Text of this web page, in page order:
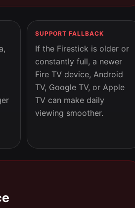
SUPPORT FALLBACK
If the Firestick is older or
constantly full, a newer
Fire TV device, Android
TV, Google TV, or Apple
TV can make daily
viewing smoother.